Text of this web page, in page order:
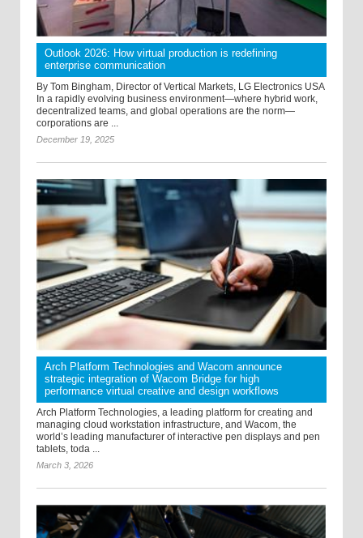
Outlook 2026: How virtual production is redefining
enterprise communication
By Tom Bingham, Director of Vertical Markets, LG Electronics USA
In a rapidly evolving business environment—where hybrid work,
decentralized teams, and global operations are the norm—
corporations are ...
December 19, 2025
Arch Platform Technologies and Wacom announce
strategic integration of Wacom Bridge for high
performance virtual creative and design workflows
Arch Platform Technologies, a leading platform for creating and
managing cloud workstation infrastructure, and Wacom, the
world’s leading manufacturer of interactive pen displays and pen
tablets, toda ...
March 3, 2026